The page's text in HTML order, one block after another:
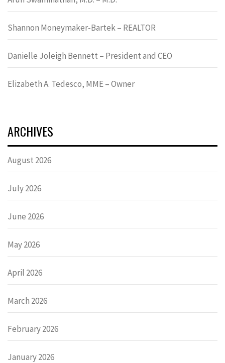
Shannon Moneymaker-Bartek – REALTOR
Danielle Joleigh Bennett – President and CEO
Elizabeth A. Tedesco, MME – Owner
ARCHIVES
August 2026
July 2026
June 2026
May 2026
April 2026
March 2026
February 2026
January 2026